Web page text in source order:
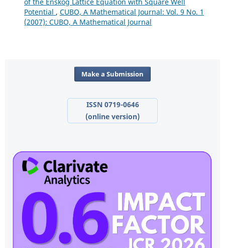
Potential , CUBO, A Mathematical Journal: Vol. 9 No. 1
(2007): CUBO, A Mathematical Journal
Make a Submission
ISSN 0719-0646
(online version)